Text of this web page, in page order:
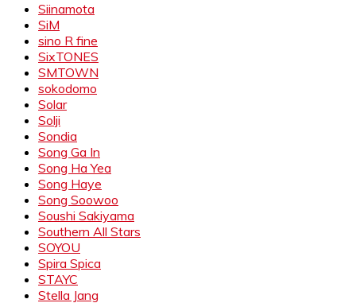
Siinamota
SiM
sino R fine
SixTONES
SMTOWN
sokodomo
Solar
Solji
Sondia
Song Ga In
Song Ha Yea
Song Haye
Song Soowoo
Soushi Sakiyama
Southern All Stars
SOYOU
Spira Spica
STAYC
Stella Jang